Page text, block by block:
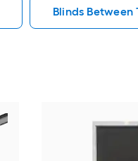
Blinds Between